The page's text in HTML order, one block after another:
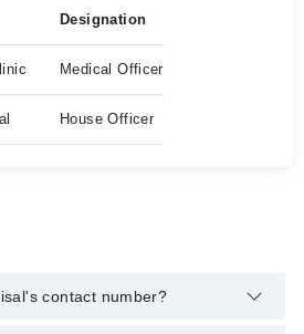
Designation
Medical Officer
House Officer
contact number?